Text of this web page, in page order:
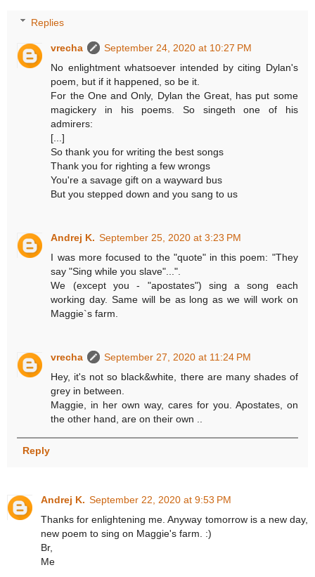
Replies
vrecha
September 24, 2020 at 10:27 PM
No enlightment whatsoever intended by citing Dylan's
poem, but if it happened, so be it.
For the One and Only, Dylan the Great, has put some
magickery in his poems. So singeth one of his
admirers:
[...]
So thank you for writing the best songs
Thank you for righting a few wrongs
You're a savage gift on a wayward bus
But you stepped down and you sang to us
Andrej K. September 25, 2020 at 3:23 PM
I was more focused to the "quote" in this poem: "They
say "Sing while you slave"...".
We (except you - "apostates") sing a song each
working day. Same will be as long as we will work on
Maggie`s farm.
vrecha
September 27, 2020 at 11:24 PM
Hey, it's not so black&white, there are many shades of
grey in between.
Maggie, in her own way, cares for you. Apostates, on
the other hand, are on their own ..
Reply
Andrej K. September 22, 2020 at 9:53 PM
Thanks for enlightening me. Anyway tomorrow is a new day,
new poem to sing on Maggie's farm. :)
Br,
Me